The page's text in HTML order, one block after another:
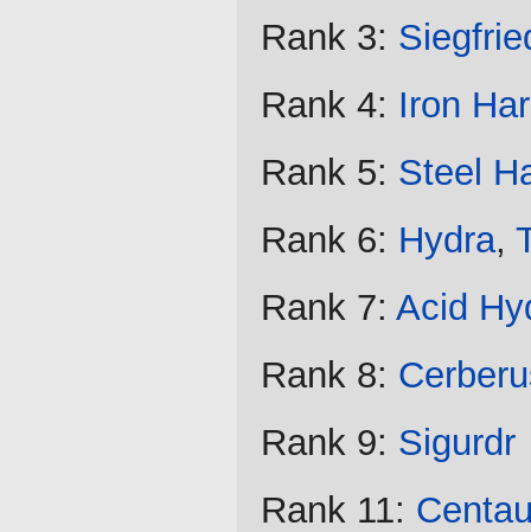
Rank 3:
Rank 4: Iron
Rank 5: Steel
Rank 6: Hydra,
Rank 7: Acid
Rank 8:
Rank 9: Sigurdr
Rank 11: